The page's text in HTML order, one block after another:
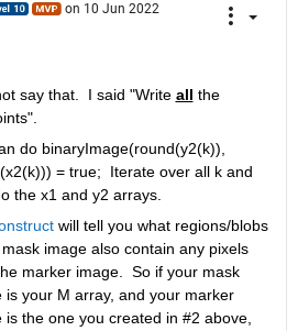
on 10 Jun 2022
say that.  I said "Write all the
do binaryImage(round(y2(k)),
= true;  Iterate over all k and
the x1 and y2 arrays.
will tell you what regions/blobs
image also contain any pixels
marker image.  So if your mask
is your M array, and your marker
is the one you created in #2 above,